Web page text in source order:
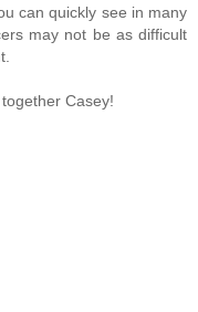
can quickly see in many
may not be as difficult
Casey!